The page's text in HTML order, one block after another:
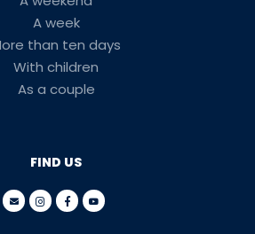
A week
than ten days
With children
As a couple
FIND US